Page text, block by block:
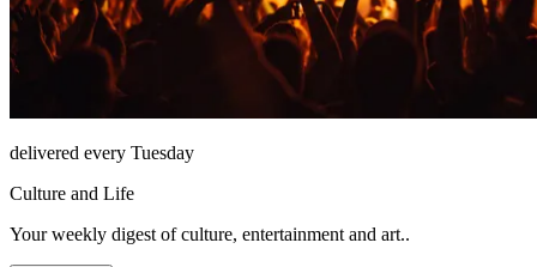
delivered every Tuesday
Culture and Life
Your weekly digest of culture, entertainment and art..